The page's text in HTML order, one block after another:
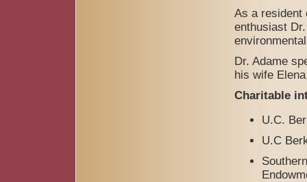
As a resident
enthusiast
Dr. Adame
his wife
Charitable
U.C.
U.C